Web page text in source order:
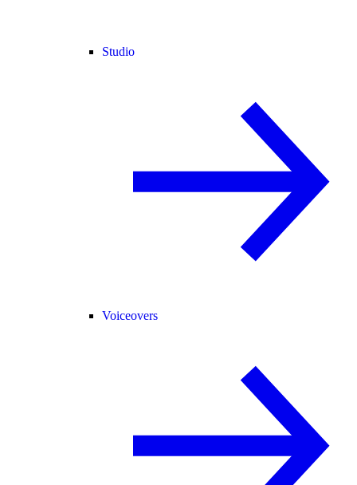
Studio
Voiceovers